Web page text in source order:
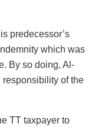
predecessor’s
which was
By so doing, Al-
responsibility of the
TT taxpayer to